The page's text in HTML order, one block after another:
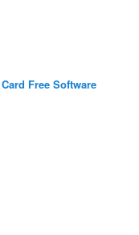
Free Software